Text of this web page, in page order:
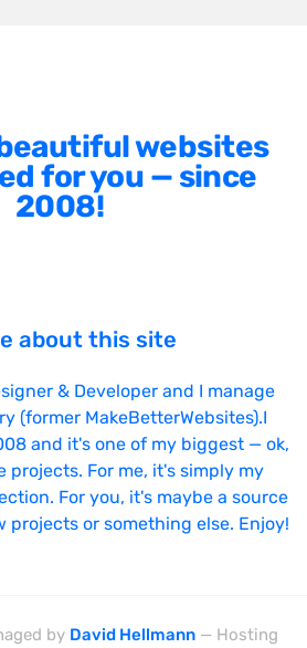
websites
for you — since
2008!
about this site
& Developer and I manage
(former MakeBetterWebsites).I
and it's one of my biggest — ok,
projects. For me, it's simply my
For you, it's maybe a source
projects or something else. Enjoy!
by David Hellmann — Hosting